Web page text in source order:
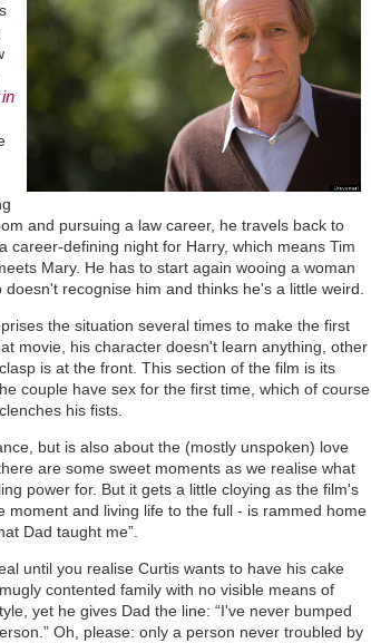
and pursuing a law career, he travels back to
career-defining night for Harry, which means Tim
Mary. He has to start again wooing a woman
recognise him and thinks he's a little weird.
the situation several times to make the first
movie, his character doesn't learn anything, other
is at the front. This section of the film is its
couple have sex for the first time, which of course
his fists.
but is also about the (mostly unspoken) love
are some sweet moments as we realise what
power for. But it gets a little cloying as the film's
moment and living life to the full - is rammed home
Dad taught me”.
until you realise Curtis wants to have his cake
contented family with no visible means of
yet he gives Dad the line: “I've never bumped
Oh, please: only a person never troubled by